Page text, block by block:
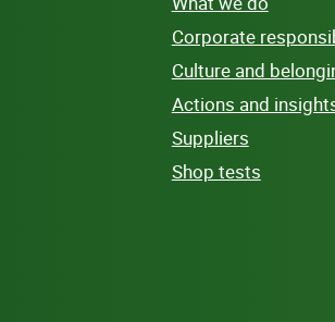
Corporate
Culture and
Actions and
Suppliers
Shop tests